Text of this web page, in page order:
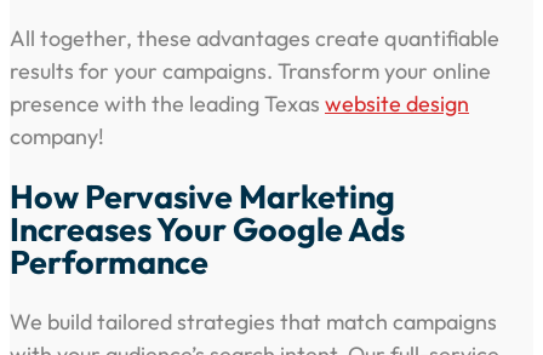
All together, these advantages create quantifiable
results for your campaigns. Transform your online
presence with the leading Texas website design
company!
How Pervasive Marketing
Increases Your Google Ads
Performance
We build tailored strategies that match campaigns